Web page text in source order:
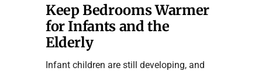
Keep Bedrooms Warmer
for Infants and the
Elderly
Infant children are still developing, and